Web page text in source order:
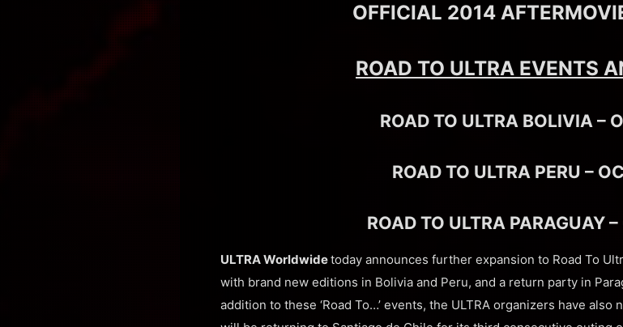
OFFICIAL 2014
ROAD TO ULTRA EVENTS
ROAD TO ULTRA BOLIVIA –
ROAD TO ULTRA PERU –
ROAD TO ULTRA PARAGUAY
ULTRA Worldwidetoday announces further expansion to Road To
with brand new editions in Bolivia and Peru, and a return party in
addition to these ‘Road To…’ events, the ULTRA organizers have